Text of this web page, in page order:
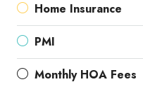
Home Insurance
PMI
Monthly HOA Fees